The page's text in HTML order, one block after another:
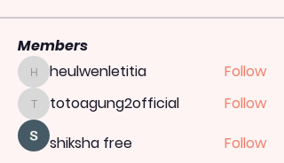
Members
heulwenletitia
heulwenletitia Follow
totoagung2official
totoagung2official
Follow
shiksha free
Follow